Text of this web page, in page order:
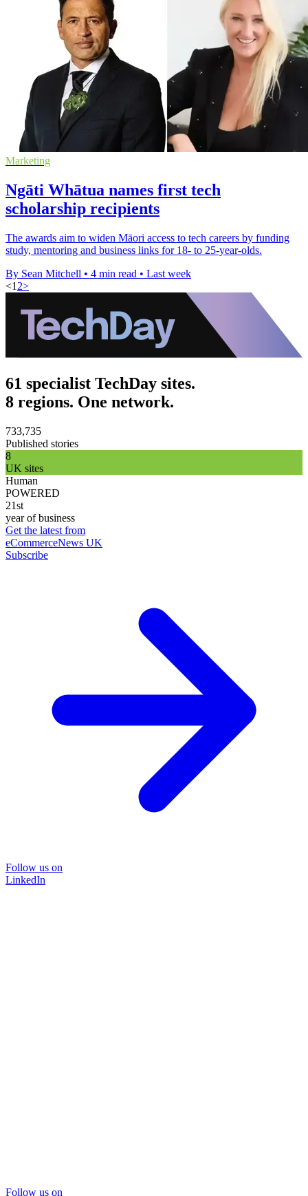
Marketing
Ngāti Whātua names first tech
scholarship recipients
The awards aim to widen Māori access to tech careers by funding
study, mentoring and business links for 18- to 25-year-olds.
By Sean Mitchell • 4 min read • Last week
<1 2>
61 specialist TechDay sites.
8 regions. One network.
733,735
Published stories
8
UK sites
Human
POWERED
21st
year of business
Get the latest from
eCommerceNews UK
Subscribe
Follow us on
LinkedIn
Follow us on